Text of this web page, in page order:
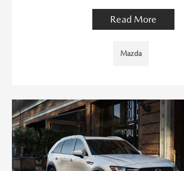
Read More
Mazda